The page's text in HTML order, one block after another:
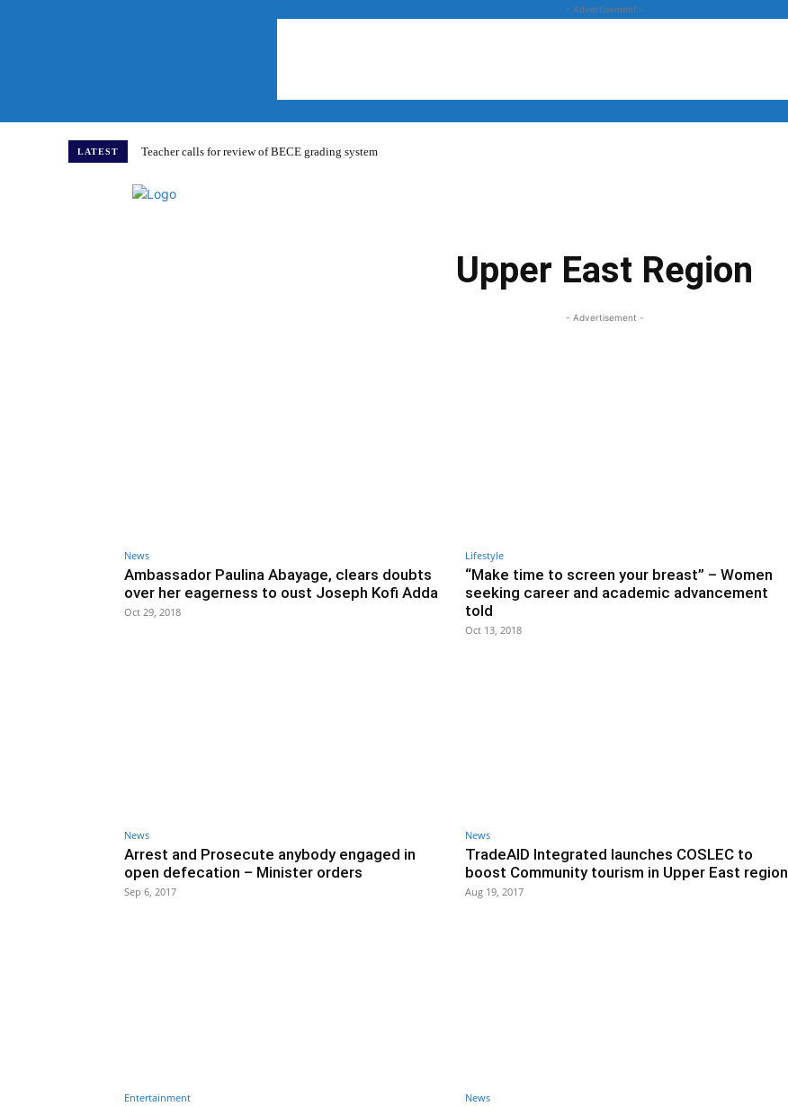
- Advertisement -
LATEST Teacher calls for review of BECE grading system
Upper East Region
- Advertisement -
News
Ambassador Paulina Abayage, clears doubts
over her eagerness to oust Joseph Kofi Adda
Oct 29, 2018
Lifestyle
“Make time to screen your breast” – Women
seeking career and academic advancement
told
Oct 13, 2018
News
Arrest and Prosecute anybody engaged in
open defecation – Minister orders
Sep 6, 2017
News
TradeAID Integrated launches COSLEC to
boost Community tourism in Upper East region
Aug 19, 2017
Entertainment News